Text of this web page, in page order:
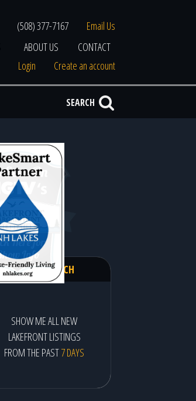
(508) 377-7167
Email Us
ABOUT US
CONTACT
Login
Create an account
SEARCH
QUICK SEARCH
SHOW ME ALL NEW
LAKEFRONT LISTINGS
FROM THE PAST7 DAYS